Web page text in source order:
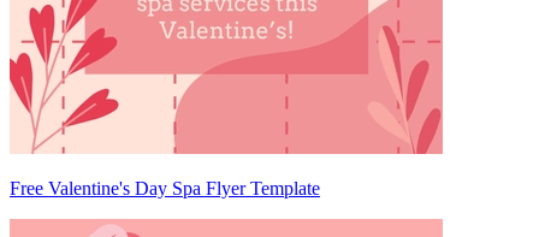
Free Valentine's Day Spa Flyer Template